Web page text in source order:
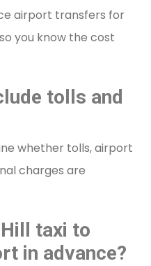
airport transfers for
you know the cost
tolls and
whether tolls, airport
charges are
taxi to
in advance?